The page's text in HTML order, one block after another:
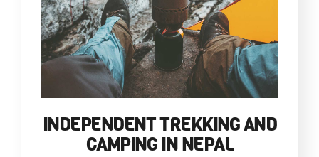
INDEPENDENT TREKKING AND
CAMPING IN NEPAL